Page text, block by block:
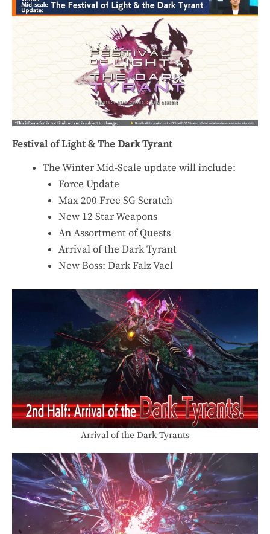
Festival of Light & The Dark Tyrant
The Winter Mid-Scale update will include:
Force Update
Max 200 Free SG Scratch
New 12 Star Weapons
An Assortment of Quests
Arrival of the Dark Tyrant
New Boss: Dark Falz Vael
Arrival of the Dark Tyrants